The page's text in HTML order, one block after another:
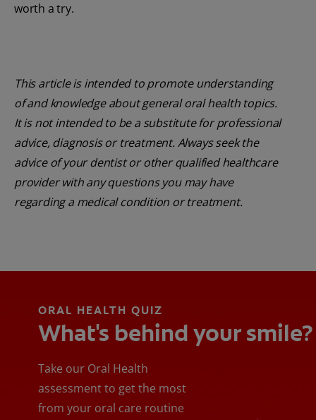
worth a try.
This article is intended to promote understanding
of and knowledge about general oral health topics.
It is not intended to be a substitute for professional
advice, diagnosis or treatment. Always seek the
advice of your dentist or other qualified healthcare
provider with any questions you may have
regarding a medical condition or treatment.
ORAL HEALTH QUIZ
What's behind your smile?
Take our Oral Health
assessment to get the most
from your oral care routine